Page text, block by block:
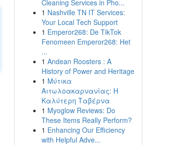
Cleaning Services in Pho...
1 Nashville TN IT Services:
Your Local Tech Support
1 Emperor268: De TikTok
Fenomeen Emperor268: Het
...
1 Andean Roosters : A
History of Power and Heritage
1 Μύτικα
Αιτωλοακαρνανίας: Η
Καλύτερη Ταβέρνα
1 Myoglow Reviews: Do
These Items Really Perform?
1 Enhancing Our Efficiency
with Helpful Adve...